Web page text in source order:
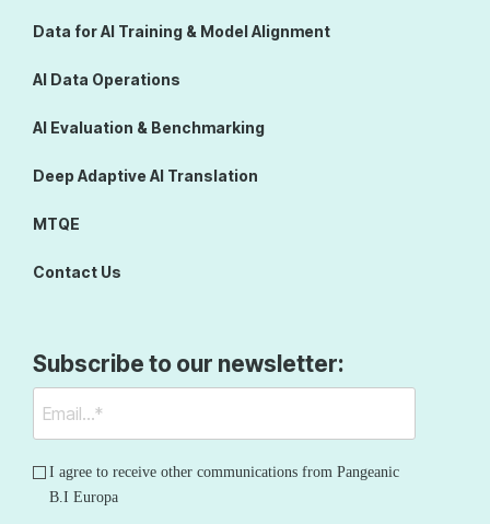
Data for AI Training & Model Alignment
AI Data Operations
AI Evaluation & Benchmarking
Deep Adaptive AI Translation
MTQE
Contact Us
Subscribe to our newsletter:
I agree to receive other communications from Pangeanic
B.I Europa